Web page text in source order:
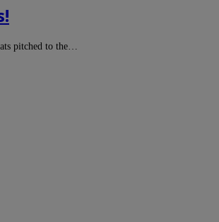
pitched to the…